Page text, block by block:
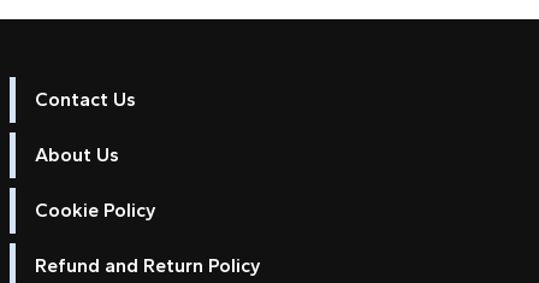
Contact Us
About Us
Cookie Policy
Refund and Return Policy